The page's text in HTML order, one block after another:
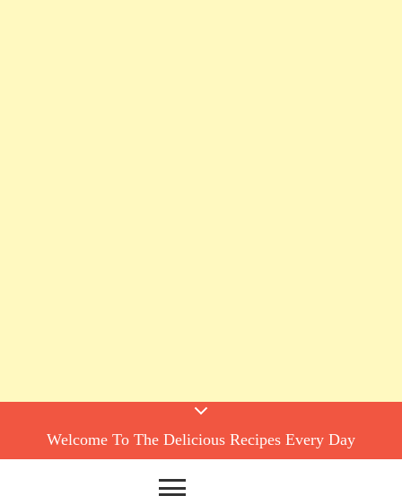
Welcome To The Delicious Recipes Every Day